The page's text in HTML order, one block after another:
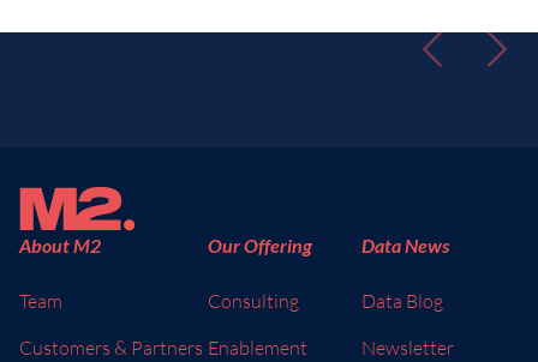
Previous
About M2
Team
Customers & Partners
Our Offering
Consulting
Enablement
Data News
Data Blog
Newsletter